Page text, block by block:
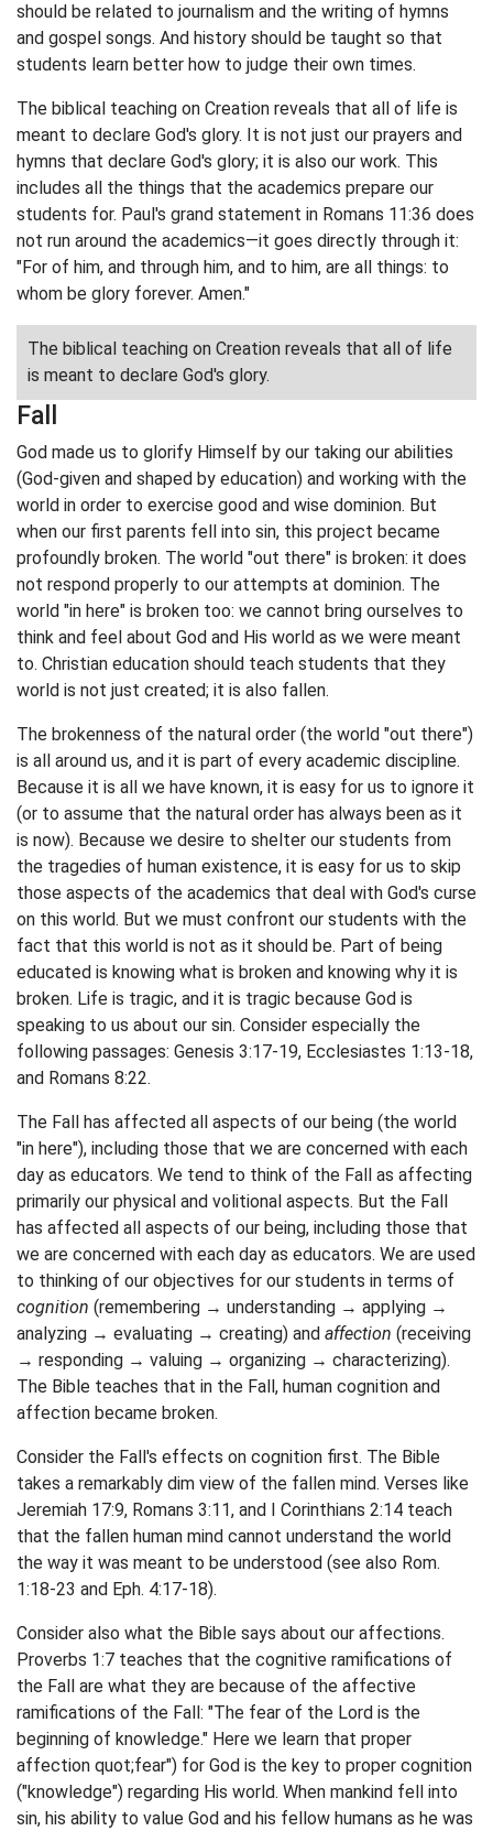
should be related to journalism and the writing of hymns
and gospel songs. And history should be taught so that
students learn better how to judge their own times.
The biblical teaching on Creation reveals that all of life is
meant to declare God's glory. It is not just our prayers and
hymns that declare God's glory; it is also our work. This
includes all the things that the academics prepare our
students for. Paul's grand statement in Romans 11:36 does
not run around the academics—it goes directly through it:
"For of him, and through him, and to him, are all things: to
whom be glory forever. Amen."
The biblical teaching on Creation reveals that all of life
is meant to declare God's glory.
Fall
God made us to glorify Himself by our taking our abilities
(God-given and shaped by education) and working with the
world in order to exercise good and wise dominion. But
when our first parents fell into sin, this project became
profoundly broken. The world "out there" is broken: it does
not respond properly to our attempts at dominion. The
world "in here" is broken too: we cannot bring ourselves to
think and feel about God and His world as we were meant
to. Christian education should teach students that they
world is not just created; it is also fallen.
The brokenness of the natural order (the world "out there")
is all around us, and it is part of every academic discipline.
Because it is all we have known, it is easy for us to ignore it
(or to assume that the natural order has always been as it
is now). Because we desire to shelter our students from
the tragedies of human existence, it is easy for us to skip
those aspects of the academics that deal with God's curse
on this world. But we must confront our students with the
fact that this world is not as it should be. Part of being
educated is knowing what is broken and knowing why it is
broken. Life is tragic, and it is tragic because God is
speaking to us about our sin. Consider especially the
following passages: Genesis 3:17-19, Ecclesiastes 1:13-18,
and Romans 8:22.
The Fall has affected all aspects of our being (the world
"in here"), including those that we are concerned with each
day as educators. We tend to think of the Fall as affecting
primarily our physical and volitional aspects. But the Fall
has affected all aspects of our being, including those that
we are concerned with each day as educators. We are used
to thinking of our objectives for our students in terms of
cognition (remembering → understanding → applying →
analyzing → evaluating → creating) and affection (receiving
→ responding → valuing → organizing → characterizing).
The Bible teaches that in the Fall, human cognition and
affection became broken.
Consider the Fall's effects on cognition first. The Bible
takes a remarkably dim view of the fallen mind. Verses like
Jeremiah 17:9, Romans 3:11, and I Corinthians 2:14 teach
that the fallen human mind cannot understand the world
the way it was meant to be understood (see also Rom.
1:18-23 and Eph. 4:17-18).
Consider also what the Bible says about our affections.
Proverbs 1:7 teaches that the cognitive ramifications of
the Fall are what they are because of the affective
ramifications of the Fall: "The fear of the Lord is the
beginning of knowledge." Here we learn that proper
affection quot;fear") for God is the key to proper cognition
("knowledge") regarding His world. When mankind fell into
sin, his ability to value God and his fellow humans as he was